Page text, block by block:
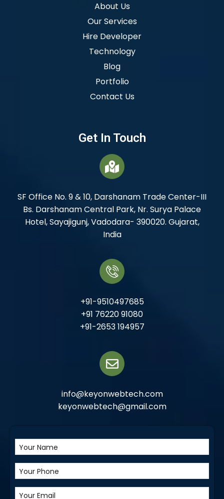
About Us
Our Services
Hire Developer
Technology
Blog
Portfolio
Contact Us
Get In Touch
SF Office No. 9 & 10, Darshanam Trade Center-III
Bs. Darshanam Central Park, Nr. Surya Palace
Hotel, Sayajigunj, Vadodara- 390020. Gujarat,
India
+91-9510497685
+91 76220 91080
+91-2653 194957
info@keyonwebtech.com
keyonwebtech@gmail.com